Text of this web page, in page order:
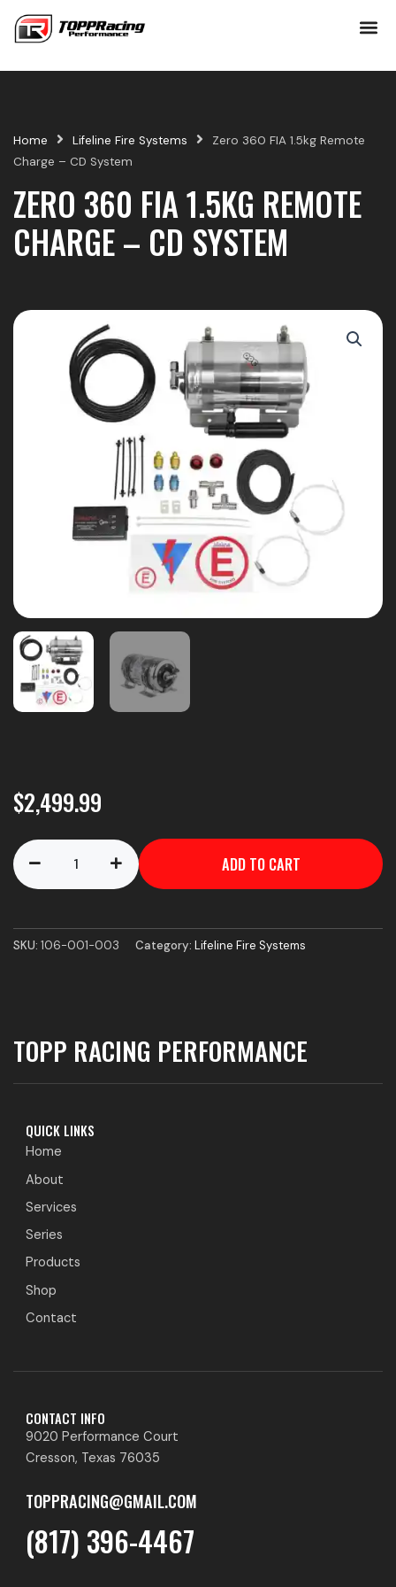
Home Lifeline Fire Systems
Zero 360 FIA 1.5kg Remote
Charge – CD System
ZERO 360 FIA 1.5KG REMOTE
CHARGE – CD SYSTEM
$2,499.99
360
-
ADD TO CART
SKU: 106-001-003 Category: Lifeline Fire Systems
TOPP RACING PERFORMANCE
QUICK LINKS
Home
About
Services
Series
Products
Shop
Contact
CONTACT INFO
9020 Performance Court
Cresson, Texas 76035
TOPPRACING@GMAIL.COM
(817) 396-4467